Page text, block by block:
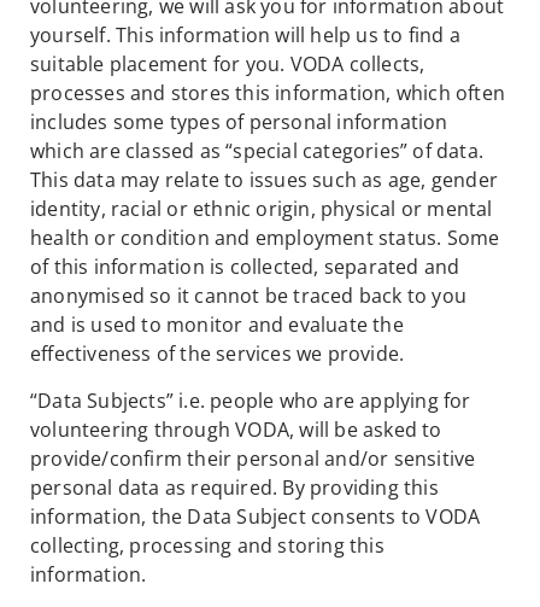
volunteering, we will ask you for information about
yourself. This information will help us to find a
suitable placement for you. VODA collects,
processes and stores this information, which often
includes some types of personal information
which are classed as “special categories” of data.
This data may relate to issues such as age, gender
identity, racial or ethnic origin, physical or mental
health or condition and employment status. Some
of this information is collected, separated and
anonymised so it cannot be traced back to you
and is used to monitor and evaluate the
effectiveness of the services we provide.
“Data Subjects” i.e. people who are applying for
volunteering through VODA, will be asked to
provide/confirm their personal and/or sensitive
personal data as required. By providing this
information, the Data Subject consents to VODA
collecting, processing and storing this
information.